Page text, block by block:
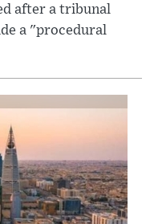
after a tribunal
a "procedural